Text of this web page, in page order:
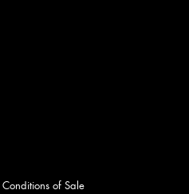
Conditions of Sale